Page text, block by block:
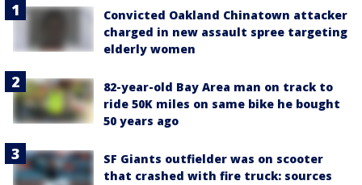
Convicted Oakland Chinatown attacker
charged in new assault spree targeting
elderly women
82-year-old Bay Area man on track to
ride 50K miles on same bike he bought
50 years ago
SF Giants outfielder was on scooter
that crashed with fire truck: sources